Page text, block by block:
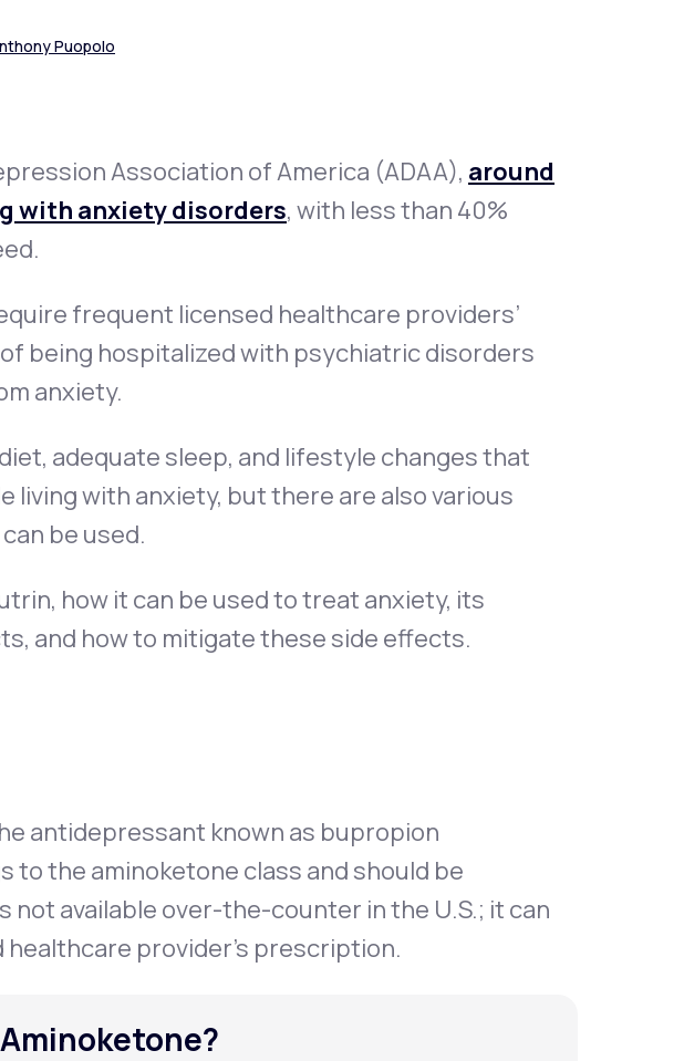
Puopolo
Association of America (ADAA), around
with anxiety disorders, with less than 40%
frequent licensed healthcare providers’
being hospitalized with psychiatric disorders
anxiety.
adequate sleep, and lifestyle changes that
living with anxiety, but there are also various
be used.
how it can be used to treat anxiety, its
and how to mitigate these side effects.
antidepressant known as bupropion
to the aminoketone class and should be
not available over-the-counter in the U.S.; it can
healthcare provider's prescription.